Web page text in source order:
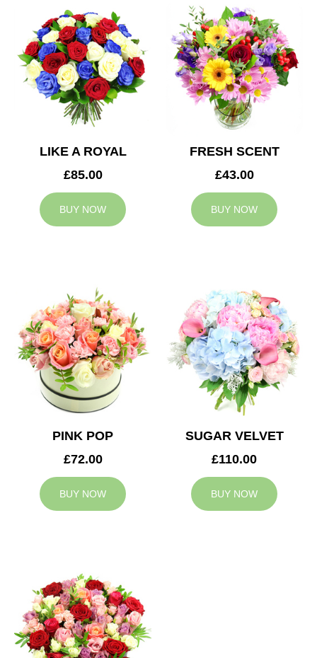
LIKE A ROYAL
£85.00
BUY NOW
FRESH SCENT
£43.00
BUY NOW
PINK POP
£72.00
BUY NOW
SUGAR VELVET
£110.00
BUY NOW